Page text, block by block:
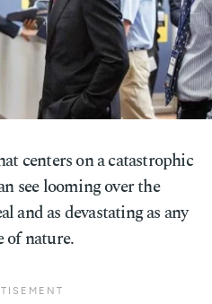
centers on a catastrophic
see looming over the
and as devastating as any
nature.